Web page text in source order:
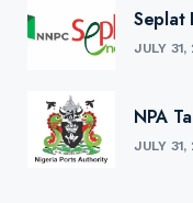
Seplat
JULY 31,
NPA
JULY 31,